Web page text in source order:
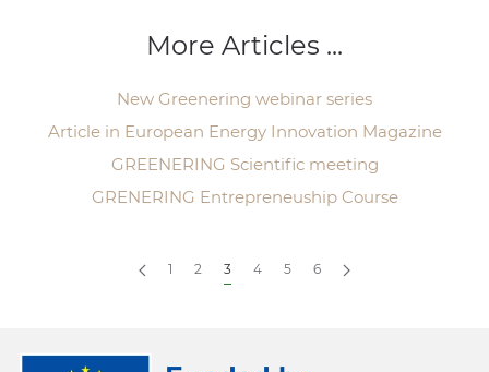
More Articles ...
New Greenering webinar series
Article in European Energy Innovation Magazine
GREENERING Scientific meeting
GRENERING Entrepreneuship Course
1 2 3 4 5 6